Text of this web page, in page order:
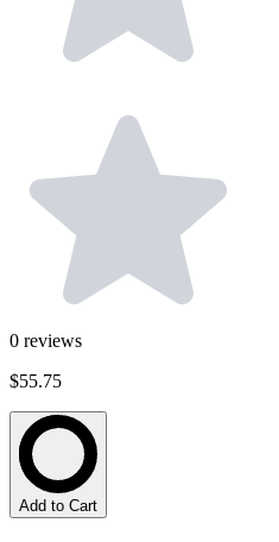
0 reviews
$55.75
Add to Cart